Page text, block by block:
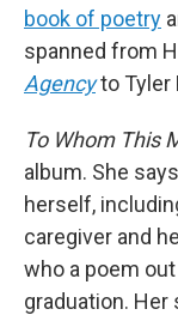
book of poetry
spanned from
Agencyto Tyler
To Whom This
album. She
herself,
caregiver and
who a poem
graduation. Her